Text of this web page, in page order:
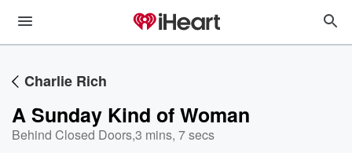
Charlie Rich
A Sunday Kind of Woman
Behind Closed Doors,3 mins, 7 secs